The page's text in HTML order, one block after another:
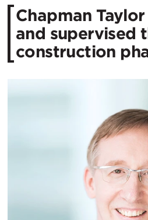
Chapman
and supervised
construction